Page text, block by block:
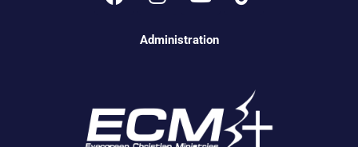
Administration